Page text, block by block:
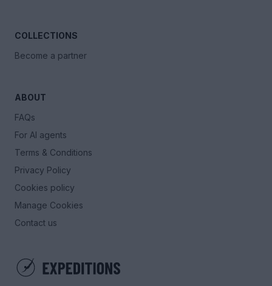
COLLECTIONS
Become a partner
ABOUT
FAQs
For AI agents
Terms & Conditions
Privacy Policy
Cookies policy
Manage Cookies
Contact us